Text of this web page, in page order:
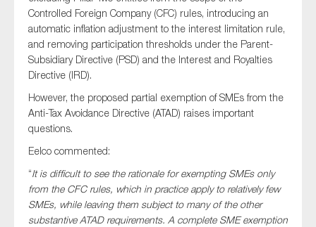
Controlled Foreign Company (CFC) rules, introducing an
automatic inflation adjustment to the interest limitation rule,
and removing participation thresholds under the Parent-
Subsidiary Directive (PSD) and the Interest and Royalties
Directive (IRD).
However, the proposed partial exemption of SMEs from the
Anti-Tax Avoidance Directive (ATAD) raises important
questions.
Eelco commented:
“It is difficult to see the rationale for exempting SMEs only
from the CFC rules, which in practice apply to relatively few
SMEs, while leaving them subject to many of the other
substantive ATAD requirements. A complete SME exemption